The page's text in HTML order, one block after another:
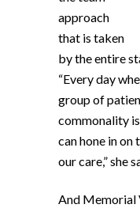
approach
that is taken
by the entire
“Every day
group of
commonality
can hone in
our care,” she
And Memorial